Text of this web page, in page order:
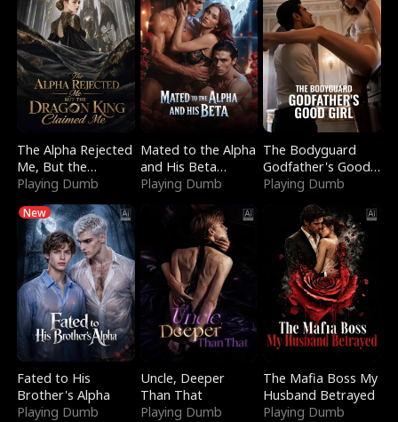
The Alpha Rejected
Me, But the
Dragon King
Playing Dumb
Mated to the Alpha
and His Beta
(Updating)
Playing Dumb
The Bodyguard
Godfather's Good
Girl
Playing Dumb
New
Fated to His
Brother's Alpha
Playing Dumb
Uncle, Deeper
Than That
Playing Dumb
The Mafia Boss My
Husband Betrayed
Playing Dumb